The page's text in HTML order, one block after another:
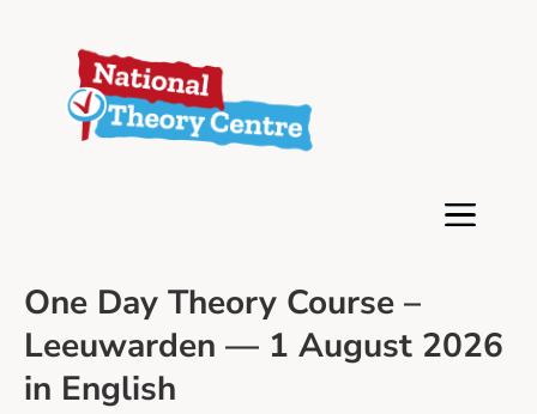
One Day Theory Course –
Leeuwarden — 1 August 2026
in English